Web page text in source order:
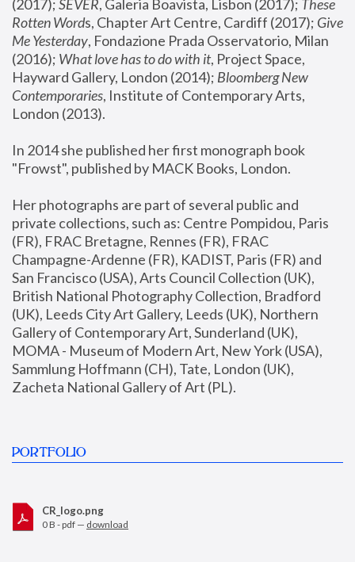
(2017); SEVER, Galeria Boavista, Lisbon (2017); These
Rotten Words, Chapter Art Centre, Cardiff (2017); Give
Me Yesterday, Fondazione Prada Osservatorio, Milan
(2016); What love has to do with it, Project Space,
Hayward Gallery, London (2014); Bloomberg New
Contemporaries, Institute of Contemporary Arts,
London (2013).
In 2014 she published her first monograph book
"Frowst", published by MACK Books, London.
Her photographs are part of several public and
private collections, such as: Centre Pompidou, Paris
(FR), FRAC Bretagne, Rennes (FR), FRAC
Champagne-Ardenne (FR), KADIST, Paris (FR) and
San Francisco (USA), Arts Council Collection (UK),
British National Photography Collection, Bradford
(UK), Leeds City Art Gallery, Leeds (UK), Northern
Gallery of Contemporary Art, Sunderland (UK),
MOMA - Museum of Modern Art, New York (USA),
Sammlung Hoffmann (CH), Tate, London (UK),
Zacheta National Gallery of Art (PL).
PORTFOLIO
CR_logo.png
0 B - pdf — download